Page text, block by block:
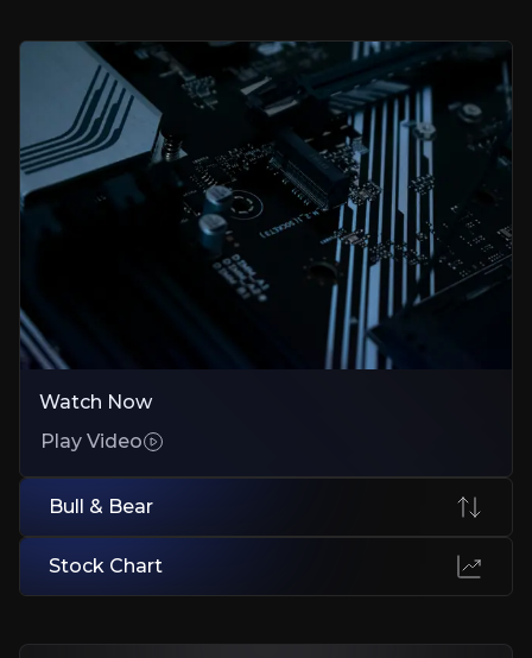
Diversifying Into Cars, Robots and the Cloud
Fast-growing new markets steadily reducing reliance on
A Cash Machine Funding the Reinvention
High-margin licensing royalties bankroll the expansion, plus rising
Data-Centre Business Still to Prove Itself
First sales are a great signal, but the big revenue yet to come
Pressure on the Phone Business
A mature, cyclical market with exposure to shifting customer
Crowded Market with Powerful Rivals
Executive Summary
Watch Now
Play Video
Bull & Bear
Stock Chart